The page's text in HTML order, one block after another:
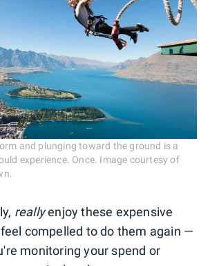
and plunging toward the ground is a
experience. Once. Image courtesy of
reallyenjoy these expensive
compelled to do them again —
monitoring your spend or